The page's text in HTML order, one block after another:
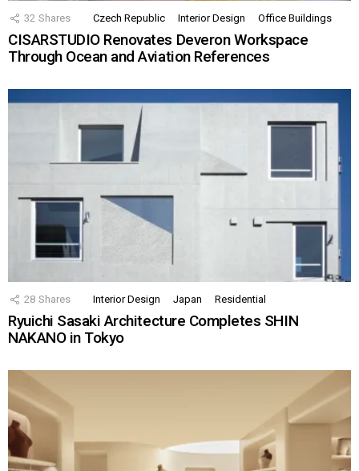
32 Shares Czech Republic Interior Design Office Buildings
CISARSTUDIO Renovates Deveron Workspace
Through Ocean and Aviation References
28 Shares Interior Design Japan Residential
Ryuichi Sasaki Architecture Completes SHIN
NAKANO in Tokyo